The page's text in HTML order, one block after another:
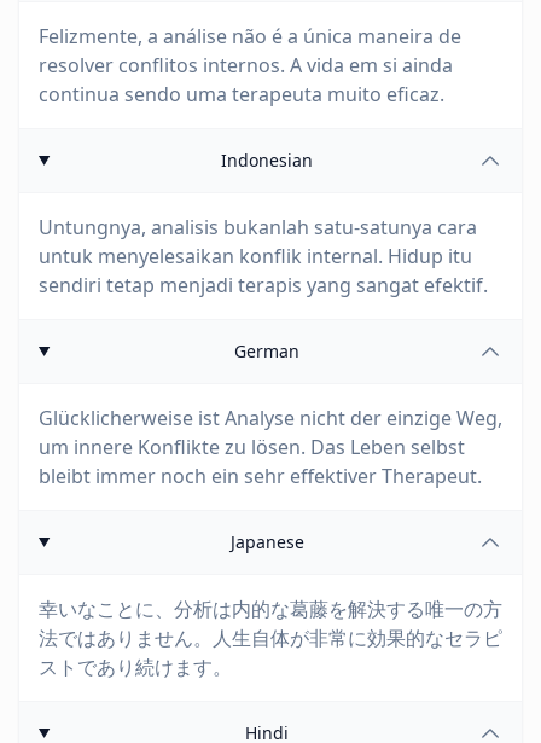
Felizmente, a análise não é a única maneira de
resolver conflitos internos. A vida em si ainda
continua sendo uma terapeuta muito eficaz.
Indonesian
Untungnya, analisis bukanlah satu-satunya cara
untuk menyelesaikan konflik internal. Hidup itu
sendiri tetap menjadi terapis yang sangat efektif.
German
Glücklicherweise ist Analyse nicht der einzige Weg,
um innere Konflikte zu lösen. Das Leben selbst
bleibt immer noch ein sehr effektiver Therapeut.
Japanese
幸いなことに、分析は内的な葛藤を解決する唯一の方
法ではありません。人生自体が非常に効果的なセラピ
ストであり続けます。
Hindi